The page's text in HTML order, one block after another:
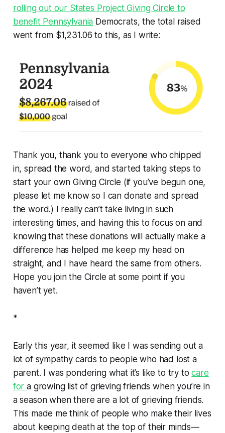
rolling out our States Project Giving Circle to
benefit Pennsylvania Democrats, the total raised
went from $1,231.06 to this, as I write:
Thank you, thank you to everyone who chipped
in, spread the word, and started taking steps to
start your own Giving Circle (if you’ve begun one,
please let me know so I can donate and spread
the word.) I really can’t take living in such
interesting times, and having this to focus on and
knowing that these donations will actually make a
difference has helped me keep my head on
straight, and I have heard the same from others.
Hope you join the Circle at some point if you
haven’t yet.
*
Early this year, it seemed like I was sending out a
lot of sympathy cards to people who had lost a
parent. I was pondering what it’s like to try tocare
fora growing list of grieving friends when you’re in
a season when there are a lot of grieving friends.
This made me think of people who make their lives
about keeping death at the top of their minds—